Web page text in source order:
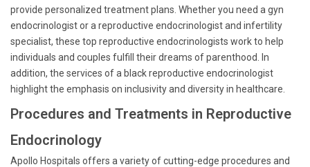
provide personalized treatment plans. Whether you need a gyn
endocrinologist or a reproductive endocrinologist and infertility
specialist, these top reproductive endocrinologists work to help
individuals and couples fulfill their dreams of parenthood. In
addition, the services of a black reproductive endocrinologist
highlight the emphasis on inclusivity and diversity in healthcare.
Procedures and Treatments in Reproductive
Endocrinology
Apollo Hospitals offers a variety of cutting-edge procedures and